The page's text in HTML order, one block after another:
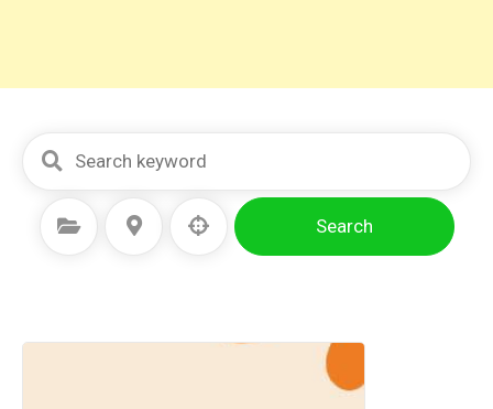
Select Category Select Location Search